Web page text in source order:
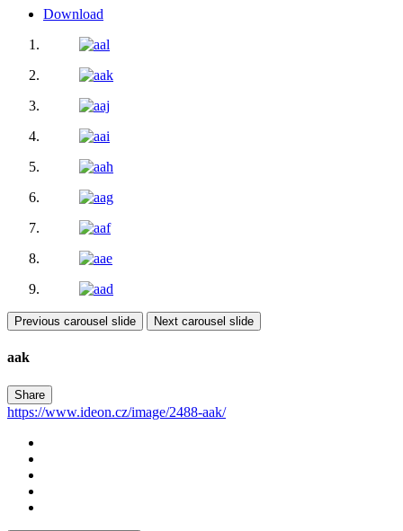
Download
Previous carousel slide Next carousel slide
aak
Share
https://www.ideon.cz/image/2488-aak/